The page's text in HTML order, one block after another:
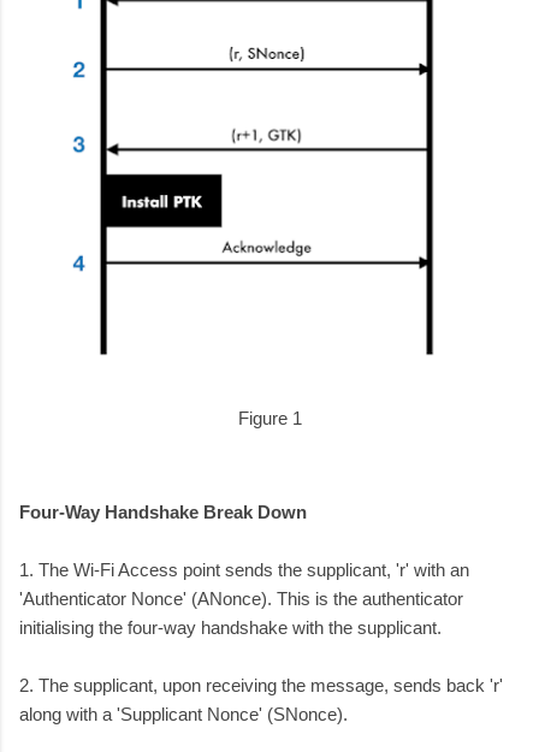
Figure 1
Four-Way Handshake Break Down
1. The Wi-Fi Access point sends the supplicant, 'r' with an
'Authenticator Nonce' (ANonce). This is the authenticator
initialising the four-way handshake with the supplicant.
2. The supplicant, upon receiving the message, sends back 'r'
along with a 'Supplicant Nonce' (SNonce).